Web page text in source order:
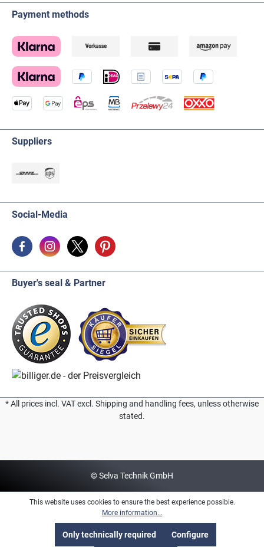
Payment methods
Suppliers
Social-Media
Buyer's seal & Partner
* All prices incl. VAT excl. Shipping and handling fees, unless otherwise
stated.
© Selva Technik GmbH
This website uses cookies to ensure the best experience possible.
More information...
Only technically required Configure